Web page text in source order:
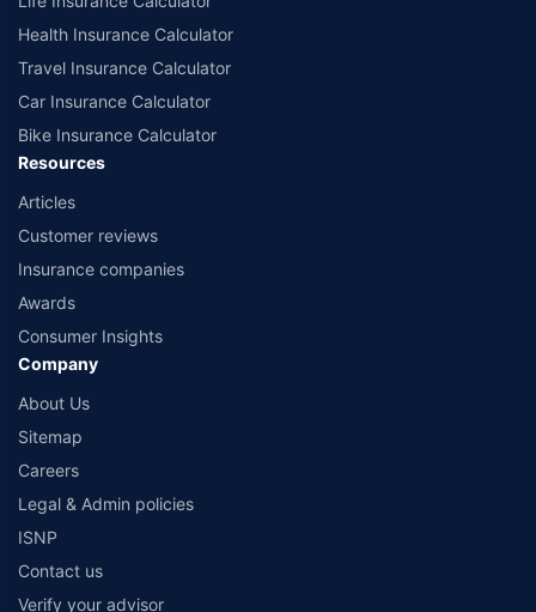
Health Insurance Calculator
Travel Insurance Calculator
Car Insurance Calculator
Bike Insurance Calculator
Resources
Articles
Customer reviews
Insurance companies
Awards
Consumer Insights
Company
About Us
Sitemap
Careers
Legal & Admin policies
ISNP
Contact us
Verify your advisor